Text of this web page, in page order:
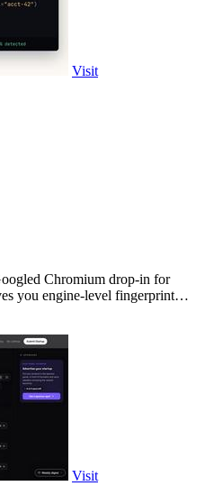
Visit
Chromium drop-in for
you engine-level fingerprint
Visit